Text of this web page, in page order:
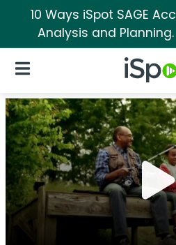
10 Ways iSpot SAGE
Analysis and Planning.
iSpot
Open Navigation